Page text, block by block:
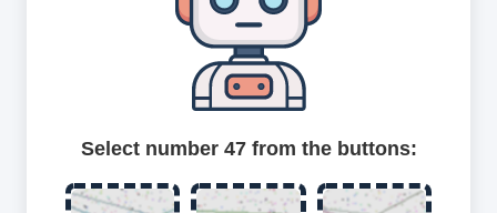
Select number 47 from the buttons: